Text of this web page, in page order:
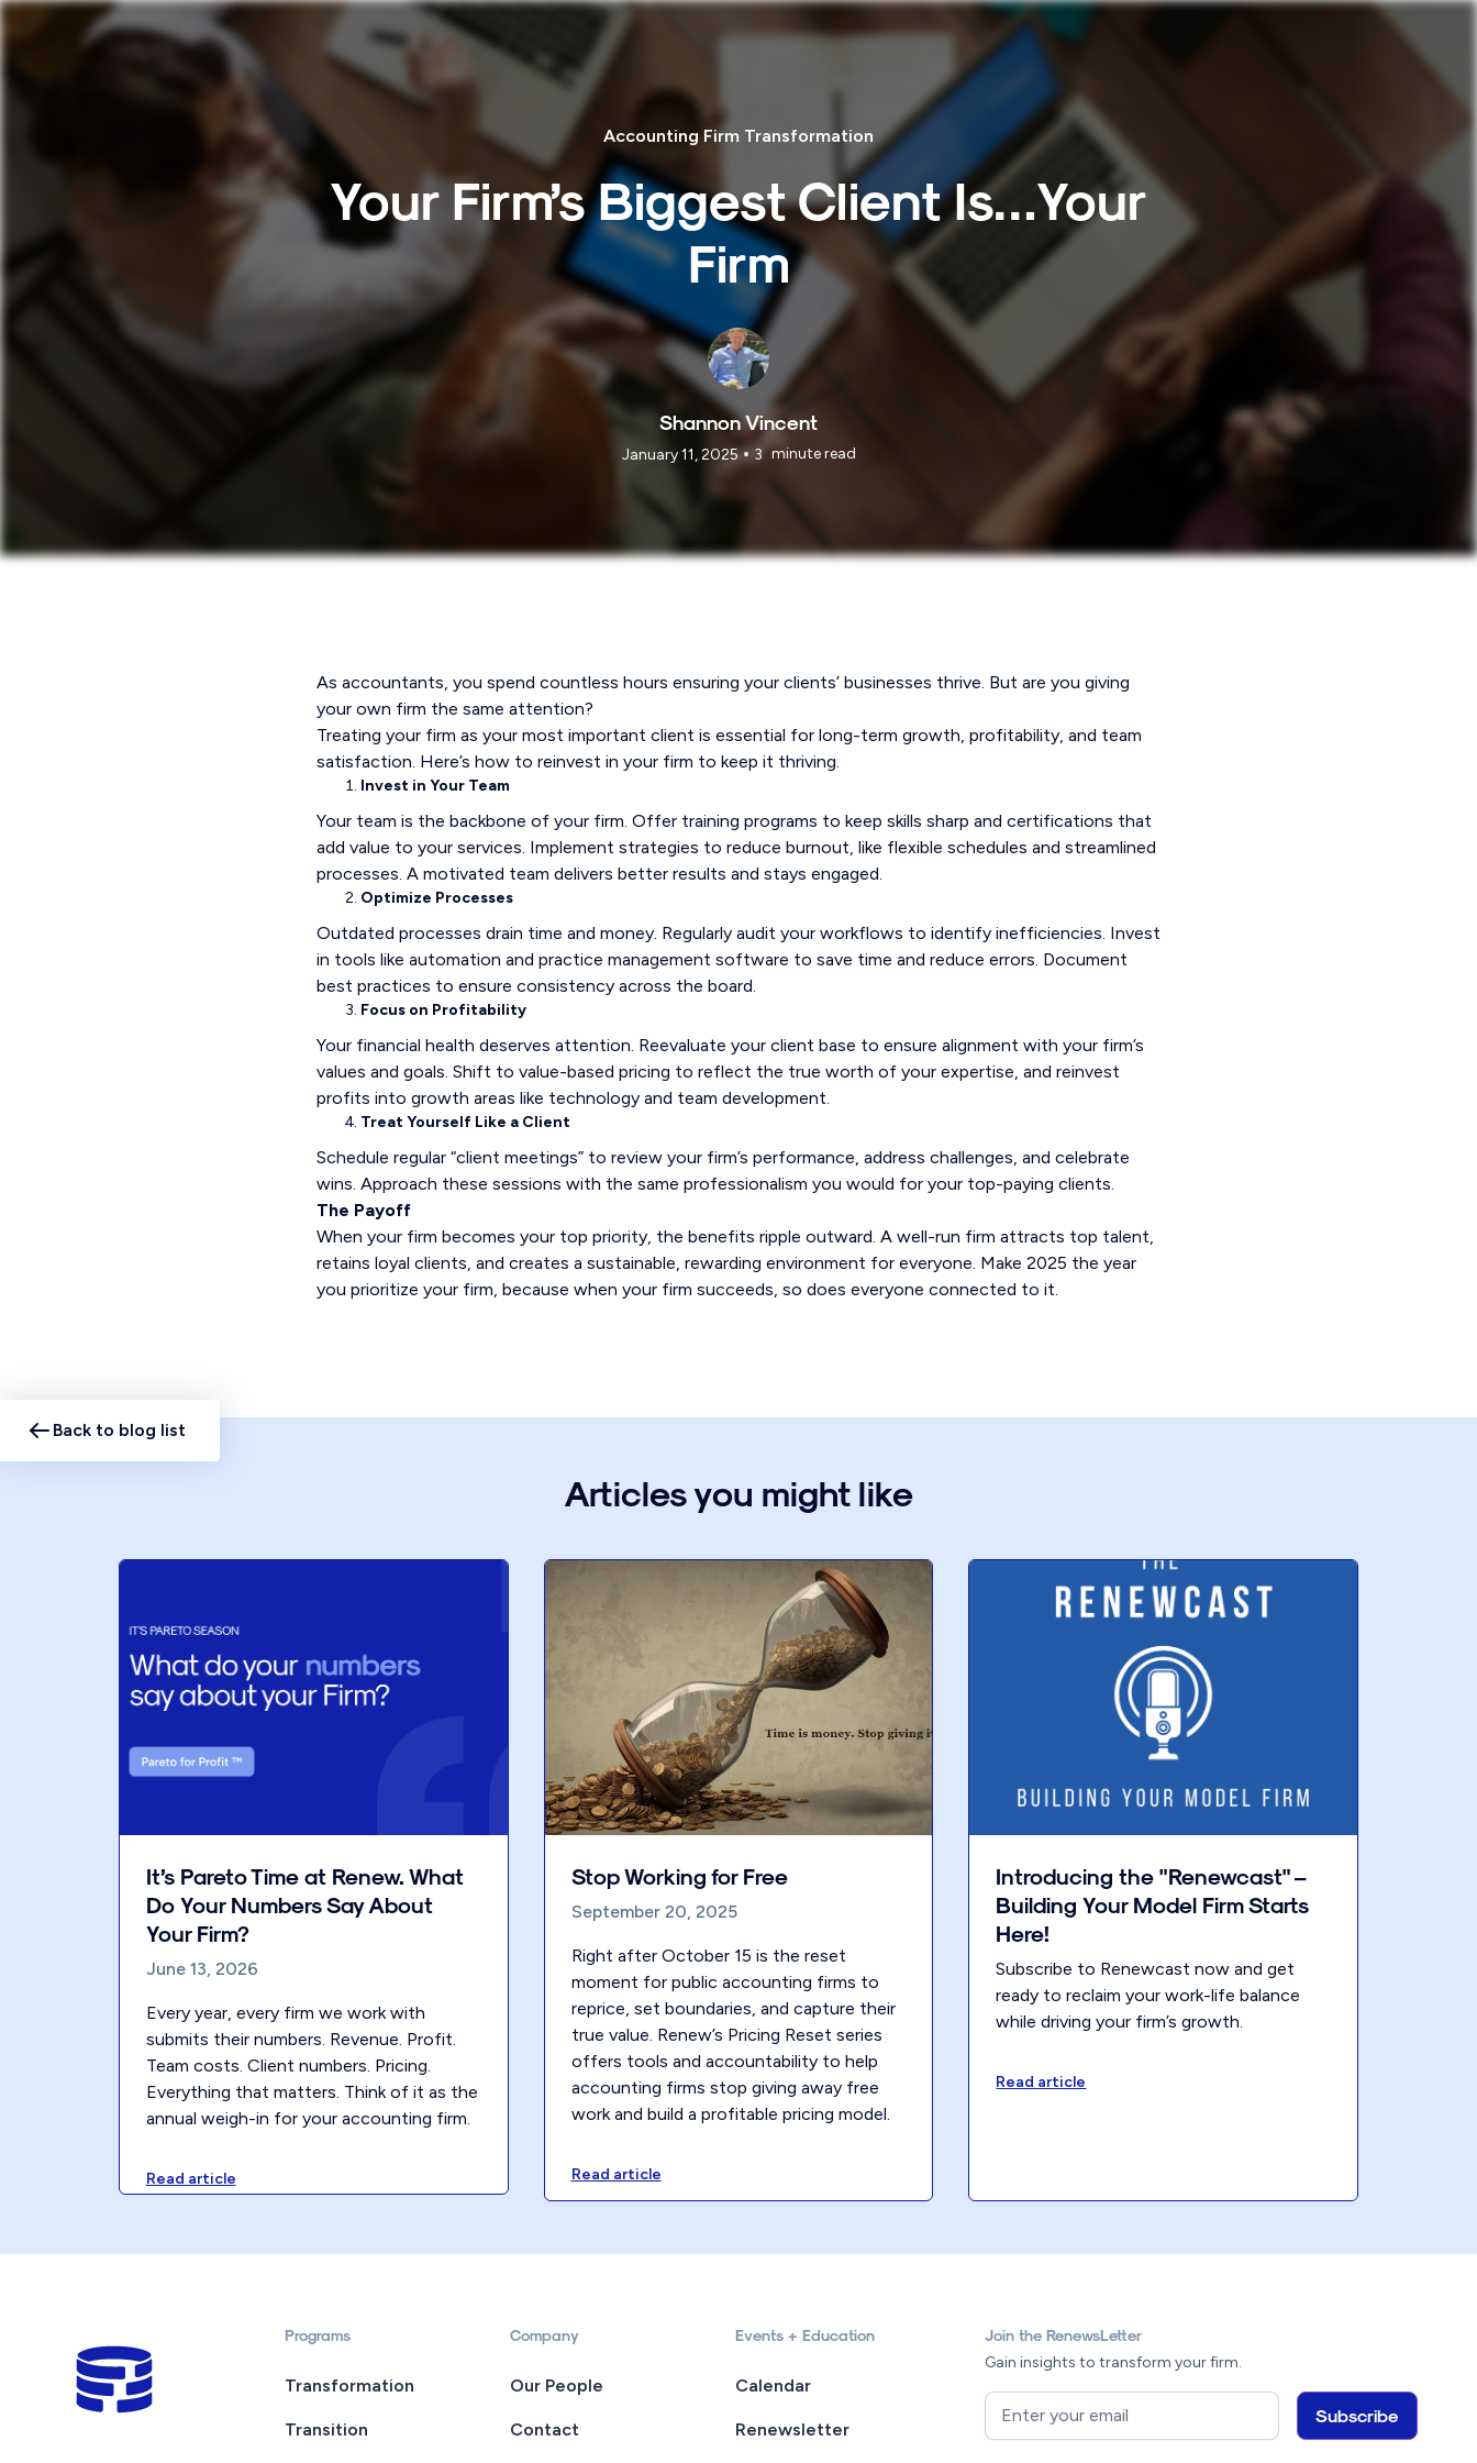
Accounting Firm Transformation
Your Firm’s Biggest Client Is…Your
Firm
Shannon Vincent
January 11, 2025 • 3 minute read
As accountants, you spend countless hours ensuring your clients’ businesses thrive. But are you giving
your own firm the same attention?
Treating your firm as your most important client is essential for long-term growth, profitability, and team
satisfaction. Here’s how to reinvest in your firm to keep it thriving.
Invest in Your Team
Your team is the backbone of your firm. Offer training programs to keep skills sharp and certifications that
add value to your services. Implement strategies to reduce burnout, like flexible schedules and streamlined
processes. A motivated team delivers better results and stays engaged.
Optimize Processes
Outdated processes drain time and money. Regularly audit your workflows to identify inefficiencies. Invest
in tools like automation and practice management software to save time and reduce errors. Document
best practices to ensure consistency across the board.
Focus on Profitability
Your financial health deserves attention. Reevaluate your client base to ensure alignment with your firm’s
values and goals. Shift to value-based pricing to reflect the true worth of your expertise, and reinvest
profits into growth areas like technology and team development.
Treat Yourself Like a Client
Schedule regular “client meetings” to review your firm’s performance, address challenges, and celebrate
wins. Approach these sessions with the same professionalism you would for your top-paying clients.
The Payoff
When your firm becomes your top priority, the benefits ripple outward. A well-run firm attracts top talent,
retains loyal clients, and creates a sustainable, rewarding environment for everyone. Make 2025 the year
you prioritize your firm, because when your firm succeeds, so does everyone connected to it.
Back to blog list
Articles you might like
It’s Pareto Time at Renew. What
Do Your Numbers Say About
Your Firm?
June 13, 2026
Every year, every firm we work with
submits their numbers. Revenue. Profit.
Team costs. Client numbers. Pricing.
Everything that matters. Think of it as the
annual weigh-in for your accounting firm.
Read article
Stop Working for Free
September 20, 2025
Right after October 15 is the reset
moment for public accounting firms to
reprice, set boundaries, and capture their
true value. Renew’s Pricing Reset series
offers tools and accountability to help
accounting firms stop giving away free
work and build a profitable pricing model.
Read article
Introducing the "Renewcast" –
Building Your Model Firm Starts
Here!
Subscribe to Renewcast now and get
ready to reclaim your work-life balance
while driving your firm’s growth.
Read article
Programs
Transformation
Transition
Company
Our People
Contact
Events + Education
Calendar
Renewsletter
Join the RenewsLetter
Gain insights to transform your firm.